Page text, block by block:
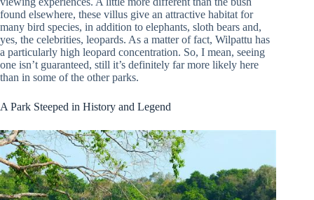
found elsewhere, these villus give an attractive habitat for
many bird species, in addition to elephants, sloth bears and,
yes, the celebrities, leopards. As a matter of fact, Wilpattu has
a particularly high leopard concentration. So, I mean, seeing
one isn’t guaranteed, still it’s definitely far more likely here
than in some of the other parks.
A Park Steeped in History and Legend